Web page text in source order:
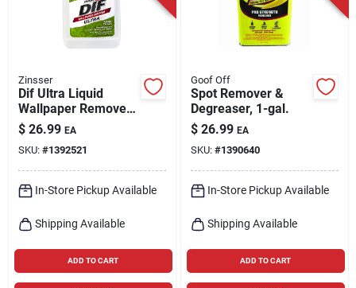
Zinsser
Dif Ultra Liquid
Wallpaper Remover,
Ready-to-use, 1-gal.
$ 26.99 EA
SKU: #1392521
In-Store Pickup Available
Shipping Available
ADD TO CART
Goof Off
Spot Remover &
Degreaser, 1-gal.
$ 26.99 EA
SKU: #1390640
In-Store Pickup Available
Shipping Available
ADD TO CART